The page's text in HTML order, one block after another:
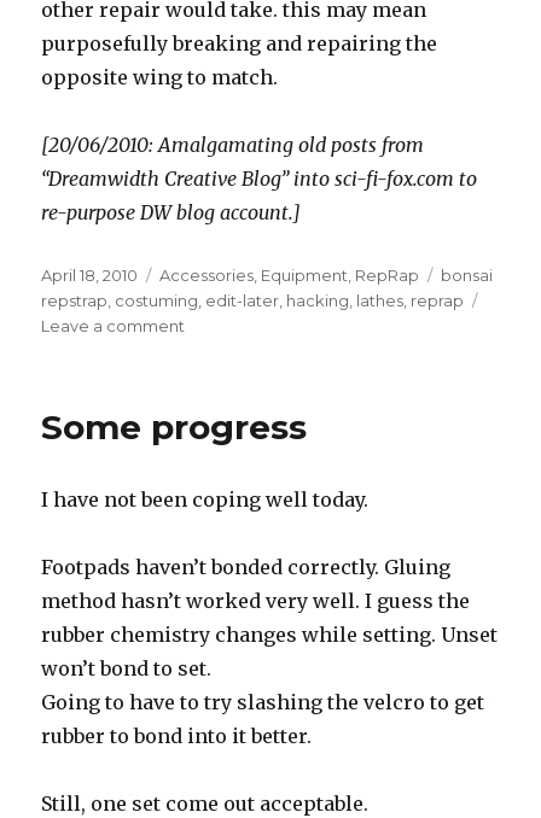
other repair would take. this may mean
purposefully breaking and repairing the
opposite wing to match.
[20/06/2010: Amalgamating old posts from
“Dreamwidth Creative Blog” into sci-fi-fox.com to
re-purpose DW blog account.]
Posted
on
April 18, 2010 Categories
Accessories Equipment RepRap Tags
bonsai
repstrap costuming edit-later hacking lathes reprap
Leave a comment
Some progress
I have not been coping well today.
Footpads haven’t bonded correctly. Gluing
method hasn’t worked very well. I guess the
rubber chemistry changes while setting. Unset
won’t bond to set.
Going to have to try slashing the velcro to get
rubber to bond into it better.
Still, one set come out acceptable.